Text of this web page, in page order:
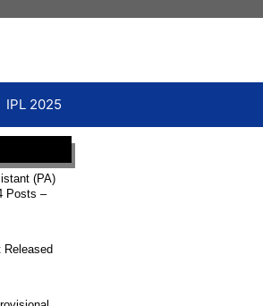
IPL 2025
(PA)
Posts –
Released